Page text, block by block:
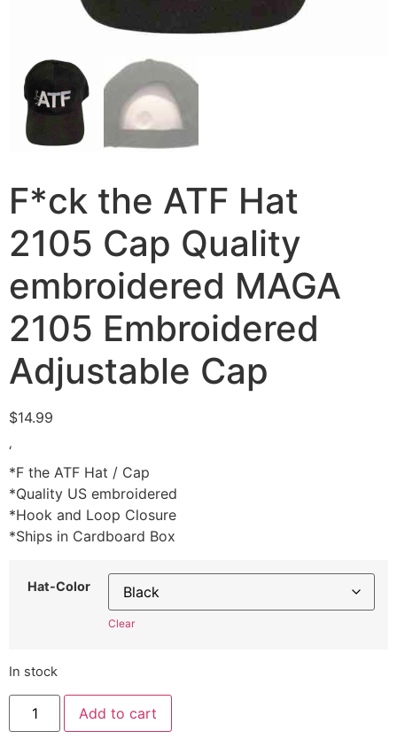
F*ck the ATF Hat
2105 Cap Quality
embroidered MAGA
2105 Embroidered
Adjustable Cap
$14.99
‘
*F the ATF Hat / Cap
*Quality US embroidered
*Hook and Loop Closure
*Ships in Cardboard Box
Hat-Color
Clear
In stock
F*ck
ATF
Add to cart